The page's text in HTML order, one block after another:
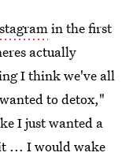
in the first
actually
I think we've all
to detox,"
I just wanted a
... I would wake